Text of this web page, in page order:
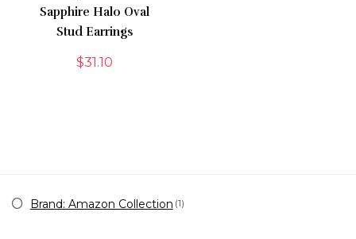
Sapphire Halo Oval
Stud Earrings
$31.10
Brand: Amazon Collection (1)